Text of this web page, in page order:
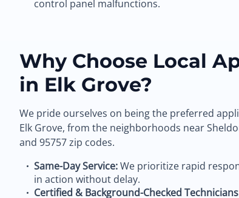
control panel malfunctions.
Why Choose Local
in Elk Grove?
We pride ourselves on being the preferred
Elk Grove, from the neighborhoods near
and 95757 zip codes.
Same-Day Service:We prioritize rapid
in action without delay.
Certified & Background-Checked